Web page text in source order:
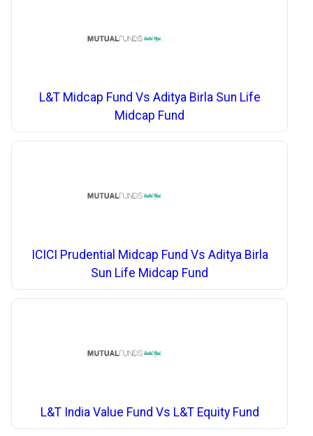
L&T Midcap Fund Vs Aditya Birla Sun Life
Midcap Fund
ICICI Prudential Midcap Fund Vs Aditya Birla
Sun Life Midcap Fund
L&T India Value Fund Vs L&T Equity Fund